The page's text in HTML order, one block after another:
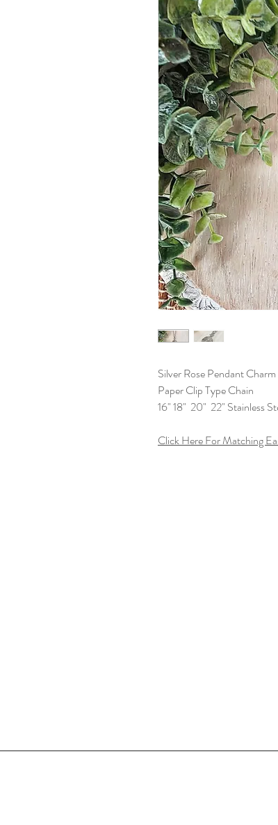
Silver Rose Pendant
Paper Clip Type Chain
16" 18" 20" 22" Stainless
Click Here For Matching